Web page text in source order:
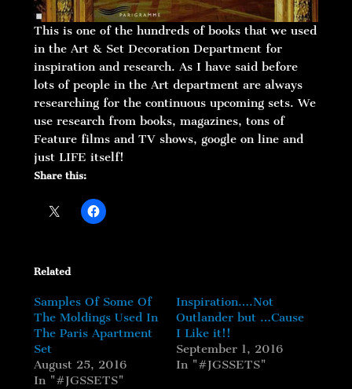
This is one of the hundreds of books that we used
in the Art & Set Decoration Department for
inspiration and research. As I have said before
lots of people in the Art department are always
researching for the continuous upcoming sets. We
use research from books, magazines, tons of
Feature films and TV shows, google on line and
just LIFE itself!
Share this:
Related
Samples Of Some Of
The Moldings Used In
The Paris Apartment
Set
August 25, 2016
In "#JGSSETS"
Inspiration….Not
Outlander but …Cause
I Like it!!
September 1, 2016
In "#JGSSETS"